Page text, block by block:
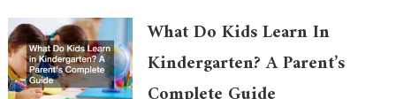
What Do Kids Learn In
Kindergarten? A Parent’s